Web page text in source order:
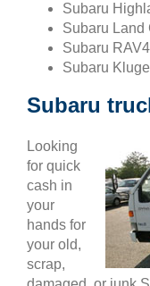
Subaru
Subaru Land
Subaru RAV4
Subaru
Subaru
Looking
for quick
cash in
your
hands for
your old,
scrap,